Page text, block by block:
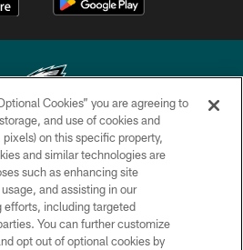
Eagles. All rights reserved.
POLICY
ACCESSIBILITY
& CONDITIONS
Cookies” you are agreeing to
and use of cookies and
on this specific property,
and similar technologies are
such as enhancing site
and assisting in our
efforts, including targeted
You can further customize
opt out of optional cookies by